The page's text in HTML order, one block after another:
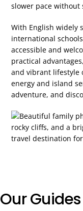
slower pace without
With English widely
international
accessible and
practical
and vibrant lifestyle
energy and island
adventure, and
Our